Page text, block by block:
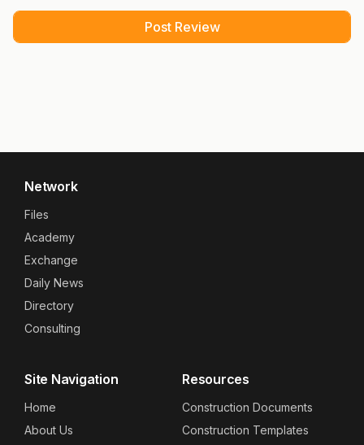
Network
Files
Academy
Exchange
Daily News
Directory
Consulting
Site Navigation
Home
About Us
Resources
Construction Documents
Construction Templates